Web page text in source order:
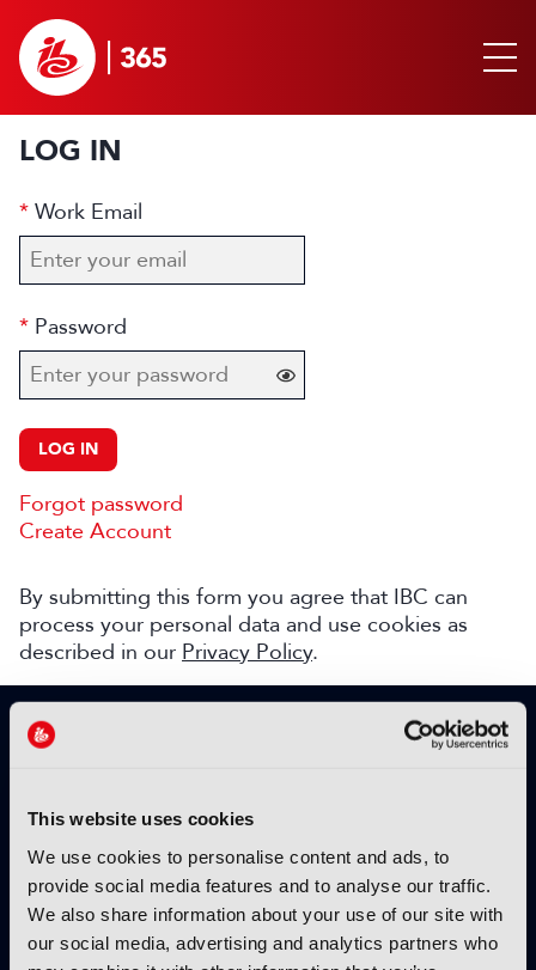
This website uses cookies
We use cookies to personalise content and ads, to
provide social media features and to analyse our traffic.
We also share information about your use of our site with
our social media, advertising and analytics partners who
LOG IN
Work Email
Password
LOG IN
Forgot password
Create Account
By submitting this form you agree that IBC can
process your personal data and use cookies as
described in our Privacy Policy.
SIGN UP TO IBC365 FOR FREE
TODAY
Why sign up?
Please enter your details to benefit from
unrestricted online access to:
Unique insight into the latest industry trends
Opinion articles from key industry players